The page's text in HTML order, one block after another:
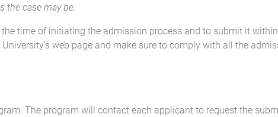
the case may be.
time of initiating the admission process and to submit it
web page and make sure to comply with all the
The program will contact each applicant to request the